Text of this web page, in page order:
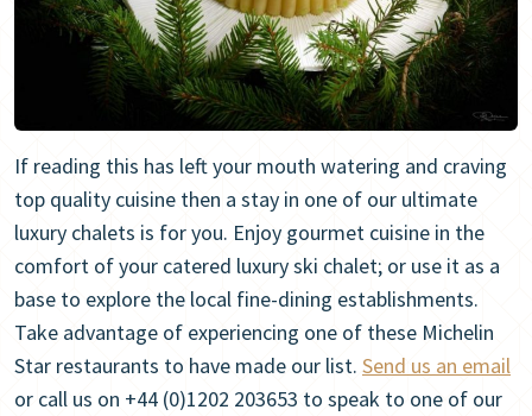
If reading this has left your mouth watering and craving
top quality cuisine then a stay in one of our ultimate
luxury chalets is for you. Enjoy gourmet cuisine in the
comfort of your catered luxury ski chalet; or use it as a
base to explore the local fine-dining establishments.
Take advantage of experiencing one of these Michelin
Star restaurants to have made our list. Send us an email
or call us on +44 (0)1202 203653 to speak to one of our